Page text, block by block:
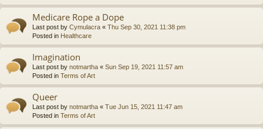
Medicare Rope a Dope
Last post by Cymulacra « Thu Sep 30, 2021 11:38 pm
Posted in Healthcare
Imagination
Last post by notmartha « Sun Sep 19, 2021 11:57 am
Posted in Terms of Art
Queer
Last post by notmartha « Tue Jun 15, 2021 11:47 am
Posted in Terms of Art